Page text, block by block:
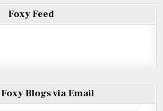
Foxy Feed
Blogs via Email